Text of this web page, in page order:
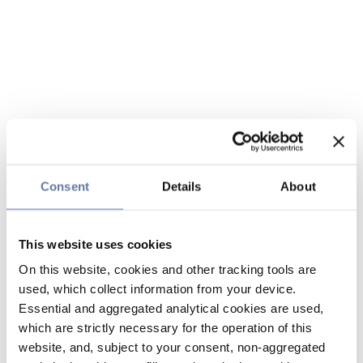
Consent Details About
This website uses cookies
On this website, cookies and other tracking tools are
used, which collect information from your device.
Essential and aggregated analytical cookies are used,
which are strictly necessary for the operation of this
website, and, subject to your consent, non-aggregated